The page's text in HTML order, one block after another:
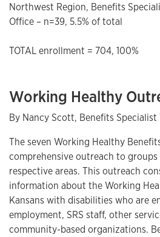
Northwest Region, Benefits
Office – n=39, 5.5% of total
TOTAL enrollment = 704, 100%
Working Healthy
By Nancy Scott, Benefits Specialist
The seven Working Healthy
comprehensive outreach to
respective areas. This outreach
information about the Working
Kansans with disabilities who are
employment, SRS staff, other
community-based organizations.